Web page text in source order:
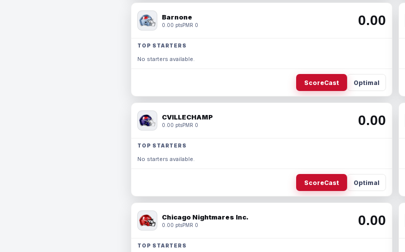
Barnone
0.00 ptsPMR 0 0.00
TOP STARTERS
No starters available.
ScoreCast Optimal
CVILLECHAMP
0.00 ptsPMR 0 0.00
TOP STARTERS
No starters available.
ScoreCast Optimal
Chicago Nightmares Inc.
0.00 ptsPMR 0 0.00
TOP STARTERS